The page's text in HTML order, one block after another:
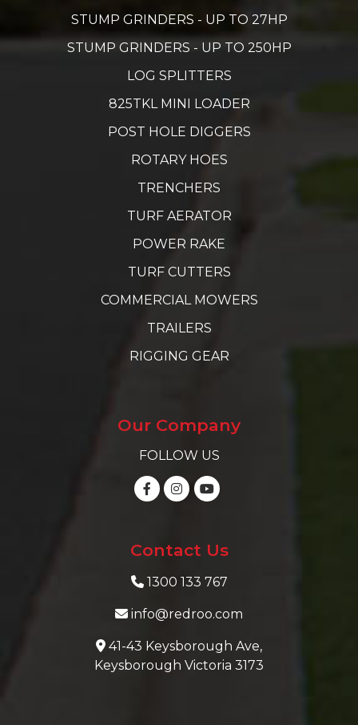
STUMP GRINDERS - UP TO 27HP
STUMP GRINDERS - UP TO 250HP
LOG SPLITTERS
825TKL MINI LOADER
POST HOLE DIGGERS
ROTARY HOES
TRENCHERS
TURF AERATOR
POWER RAKE
TURF CUTTERS
COMMERCIAL MOWERS
TRAILERS
RIGGING GEAR
Our Company
FOLLOW US
Contact Us
1300 133 767
info@redroo.com
41-43 Keysborough Ave,
Keysborough Victoria 3173